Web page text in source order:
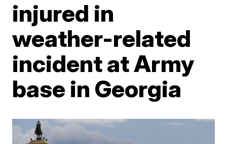
injured in
weather-related
incident at Army
base in Georgia